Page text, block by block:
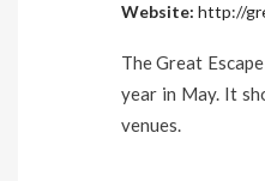
Website:http://
The Great
year in May. It
venues.